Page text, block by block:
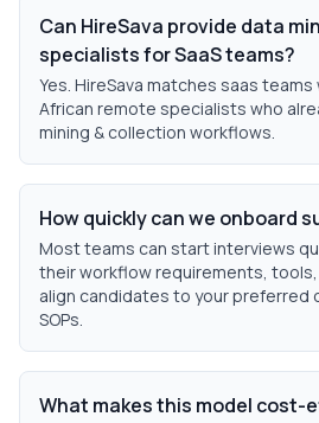
Can HireSava provide data
specialists for SaaS teams?
Yes. HireSava matches saas
African remote specialists who
mining & collection workflows.
How quickly can we onboard
Most teams can start interviews
their workflow requirements, tools,
align candidates to your preferred
SOPs.
What makes this model cost-